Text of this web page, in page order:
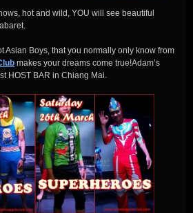
hot and wild, YOU will see beautiful
Asian Boys, that you normally only know from
makes your dreams come true!Adam’s
HOST BAR in Chiang Mai.